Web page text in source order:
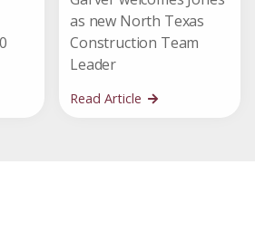
as new North Texas
Construction Team
Leader
Read Article